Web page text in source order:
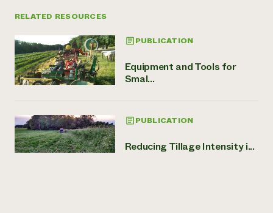
RELATED RESOURCES
PUBLICATION
Equipment and Tools for
Smal...
PUBLICATION
Reducing Tillage Intensity i...